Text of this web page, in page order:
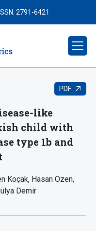
2791-6421
PDF
like
child with
type 1b and
Koçak Hasan Ozen
Demir